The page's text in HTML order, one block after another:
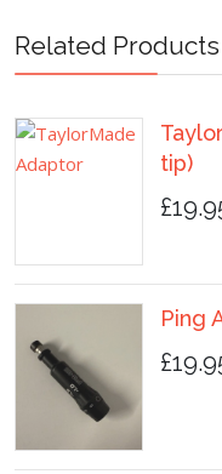
Related Products
tip)
Ping